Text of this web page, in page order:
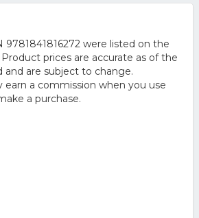
9781841816272 were listed on the
prices are accurate as of the
are subject to change.
earn a commission when you use
a purchase.